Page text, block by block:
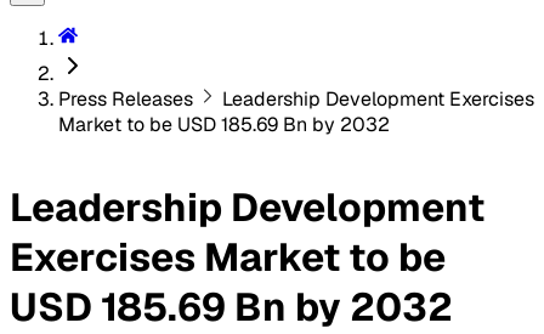
Press Releases
Leadership Development Exercises
Market to be USD 185.69 Bn by 2032
Leadership Development
Exercises Market to be
USD 185.69 Bn by 2032